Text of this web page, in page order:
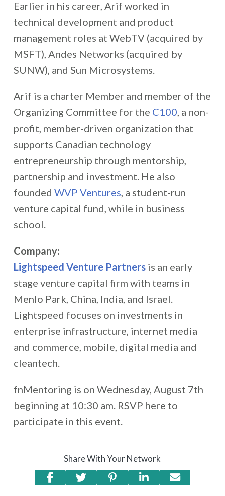
Earlier in his career, Arif worked in
technical development and product
management roles at WebTV (acquired by
MSFT), Andes Networks (acquired by
SUNW), and Sun Microsystems.
Arif is a charter Member and member of the
Organizing Committee for the C100, a non-
profit, member-driven organization that
supports Canadian technology
entrepreneurship through mentorship,
partnership and investment. He also
founded WVP Ventures, a student-run
venture capital fund, while in business
school.
Company:
Lightspeed Venture Partnersis an early
stage venture capital firm with teams in
Menlo Park, China, India, and Israel.
Lightspeed focuses on investments in
enterprise infrastructure, internet media
and commerce, mobile, digital media and
cleantech.
fnMentoring is on Wednesday, August 7th
beginning at 10:30 am. RSVP here to
participate in this event.
Share With Your Network